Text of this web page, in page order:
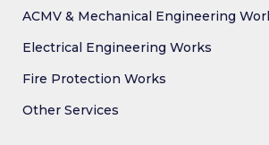
ACMV & Mechanical Engineering
Electrical Engineering Works
Fire Protection Works
Other Services